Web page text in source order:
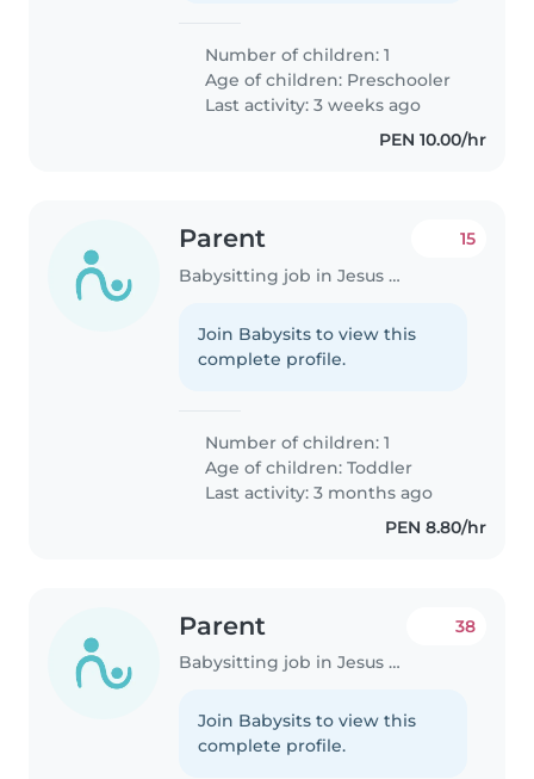
Number of children: 1
Age of children: Preschooler
Last activity: 3 weeks ago
PEN 10.00/hr
Parent
Babysitting job in Jesus Maria
15
Join Babysits to view this
complete profile.
Number of children: 1
Age of children:Toddler
Last activity: 3 months ago
PEN 8.80/hr
Parent
Babysitting job in Jesus Maria
38
Join Babysits to view this
complete profile.